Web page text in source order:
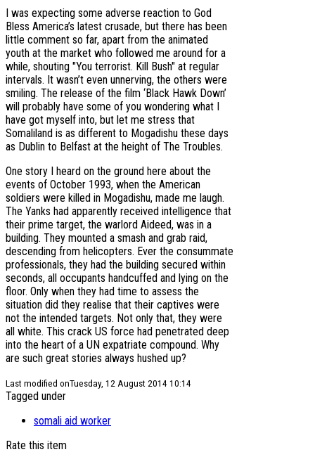
I was expecting some adverse reaction to God
Bless America’s latest crusade, but there has been
little comment so far, apart from the animated
youth at the market who followed me around for a
while, shouting "You terrorist. Kill Bush" at regular
intervals. It wasn’t even unnerving, the others were
smiling. The release of the film ‘Black Hawk Down’
will probably have some of you wondering what I
have got myself into, but let me stress that
Somaliland is as different to Mogadishu these days
as Dublin to Belfast at the height of The Troubles.
One story I heard on the ground here about the
events of October 1993, when the American
soldiers were killed in Mogadishu, made me laugh.
The Yanks had apparently received intelligence that
their prime target, the warlord Aideed, was in a
building. They mounted a smash and grab raid,
descending from helicopters. Ever the consummate
professionals, they had the building secured within
seconds, all occupants handcuffed and lying on the
floor. Only when they had time to assess the
situation did they realise that their captives were
not the intended targets. Not only that, they were
all white. This crack US force had penetrated deep
into the heart of a UN expatriate compound. Why
are such great stories always hushed up?
Last modified onTuesday, 12 August 2014 10:14
Tagged under
somali aid worker
Rate this item